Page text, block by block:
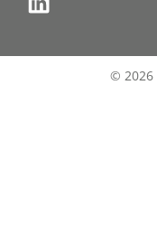
© 2026